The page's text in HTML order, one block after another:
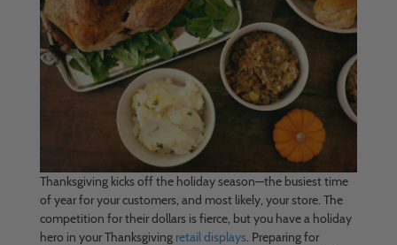
Thanksgiving kicks off the holiday season—the busiest time
of year for your customers, and most likely, your store. The
competition for their dollars is fierce, but you have a holiday
hero in your Thanksgiving retail displays. Preparing for